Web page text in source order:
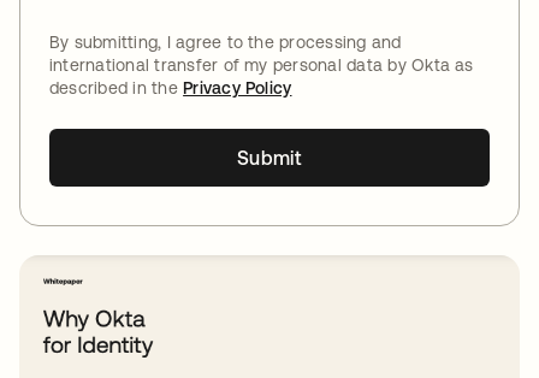
By submitting, I agree to the processing and
international transfer of my personal data by Okta as
described in thePrivacy Policy
Submit